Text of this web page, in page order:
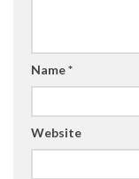
Name*
Website